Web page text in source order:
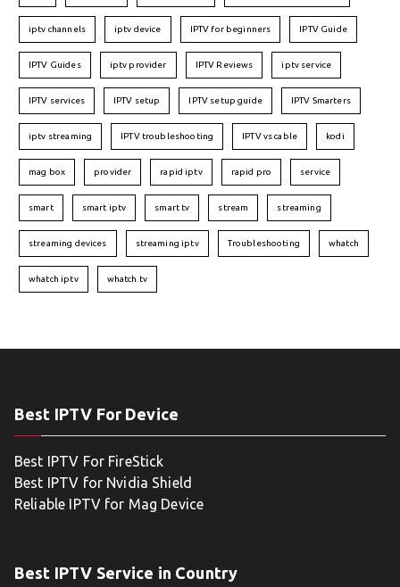
iptv channels iptv device IPTV for beginners IPTV Guide
IPTV Guides iptv provider IPTV Reviews iptv service
IPTV services IPTV setup IPTV setup guide IPTV Smarters
iptv streaming IPTV troubleshooting IPTV vs cable kodi
mag box provider rapid iptv rapid pro service
smart smart iptv smart tv stream streaming
streaming devices streaming iptv Troubleshooting whatch
whatch iptv whatch tv
Best IPTV For Device
Best IPTV For FireStick
Best IPTV for Nvidia Shield
Reliable IPTV for Mag Device
Best IPTV Service in Country